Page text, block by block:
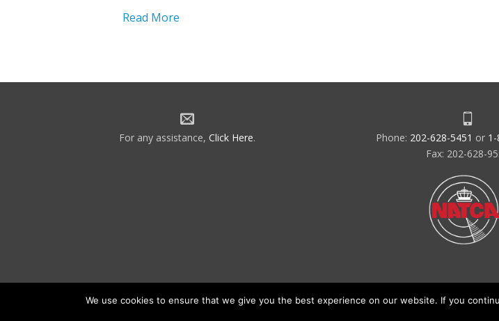
Read More
For any assistance, Click Here. Phone: 202-628-5451 or
Fax: 202-628-
We use cookies to ensure that we give you the best experience on our website. If you